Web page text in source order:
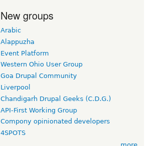
New groups
Arabic
Alappuzha
Event Platform
Western Ohio User Group
Goa Drupal Community
Liverpool
Chandigarh Drupal Geeks (C.D.G.)
API-First Working Group
Compony opinionated developers
4SPOTS